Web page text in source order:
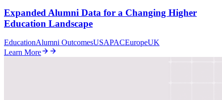
Expanded Alumni Data for a Changing Higher
Education Landscape
EducationAlumni OutcomesUSAPACEuropeUK
Learn More